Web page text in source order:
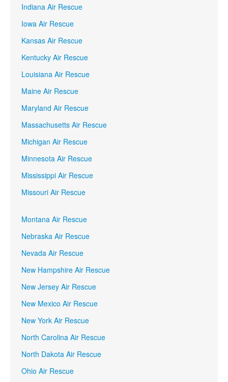
Indiana Air Rescue
Iowa Air Rescue
Kansas Air Rescue
Kentucky Air Rescue
Louisiana Air Rescue
Maine Air Rescue
Maryland Air Rescue
Massachusetts Air Rescue
Michigan Air Rescue
Minnesota Air Rescue
Mississippi Air Rescue
Missouri Air Rescue
Montana Air Rescue
Nebraska Air Rescue
Nevada Air Rescue
New Hampshire Air Rescue
New Jersey Air Rescue
New Mexico Air Rescue
New York Air Rescue
North Carolina Air Rescue
North Dakota Air Rescue
Ohio Air Rescue